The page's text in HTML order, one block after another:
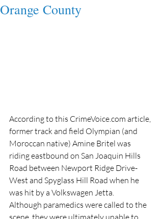
Orange County
According to this CrimeVoice.com article,
former track and field Olympian (and
Moroccan native) Amine Britel was
riding eastbound on San Joaquin Hills
Road between Newport Ridge Drive-
West and Spyglass Hill Road when he
was hit by a Volkswagen Jetta.
Although paramedics were called to the
scene, they were ultimately unable to